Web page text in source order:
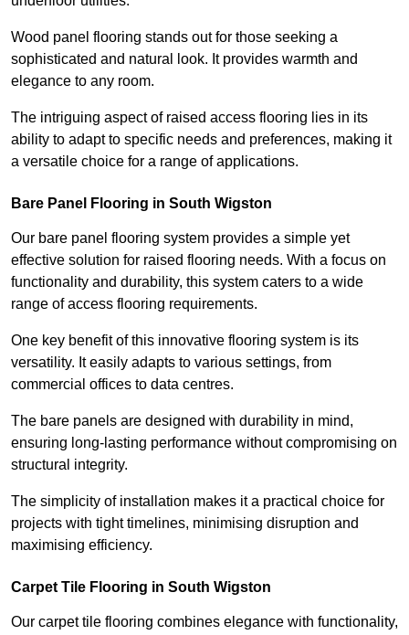
Wood panel flooring stands out for those seeking a
sophisticated and natural look. It provides warmth and
elegance to any room.
The intriguing aspect of raised access flooring lies in its
ability to adapt to specific needs and preferences, making it
a versatile choice for a range of applications.
Bare Panel Flooring in South Wigston
Our bare panel flooring system provides a simple yet
effective solution for raised flooring needs. With a focus on
functionality and durability, this system caters to a wide
range of access flooring requirements.
One key benefit of this innovative flooring system is its
versatility. It easily adapts to various settings, from
commercial offices to data centres.
The bare panels are designed with durability in mind,
ensuring long-lasting performance without compromising on
structural integrity.
The simplicity of installation makes it a practical choice for
projects with tight timelines, minimising disruption and
maximising efficiency.
Carpet Tile Flooring in South Wigston
Our carpet tile flooring combines elegance with functionality,